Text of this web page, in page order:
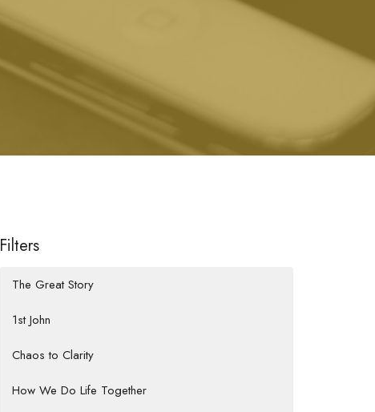
Filters
The Great Story
1st John
Chaos to Clarity
How We Do Life Together